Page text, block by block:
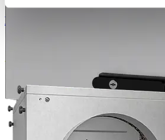
EC Air Outdoor Compact 60